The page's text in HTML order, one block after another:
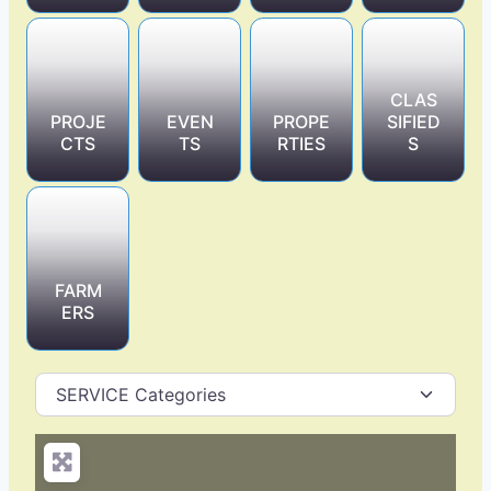
PROJE
CTS
EVEN
TS
PROPE
RTIES
CLAS
SIFIED
S
FARM
ERS